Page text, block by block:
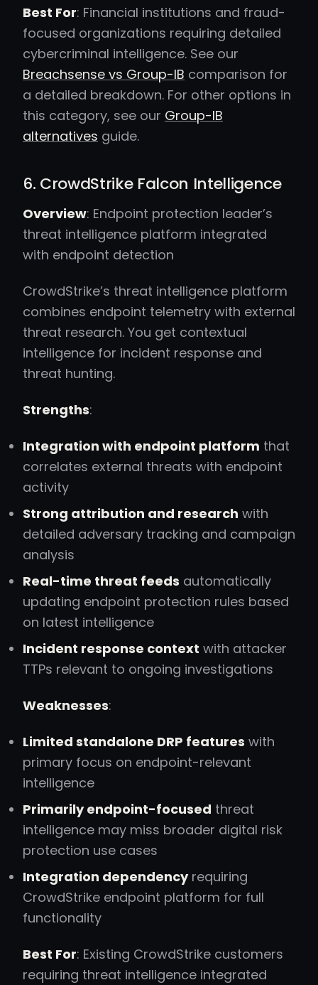
Best For: Financial institutions and fraud-
focused organizations requiring detailed
cybercriminal intelligence. See our
Breachsense vs Group-IB comparison for
a detailed breakdown. For other options in
this category, see our Group-IB
alternatives guide.
6. CrowdStrike Falcon Intelligence
Overview: Endpoint protection leader’s
threat intelligence platform integrated
with endpoint detection
CrowdStrike’s threat intelligence platform
combines endpoint telemetry with external
threat research. You get contextual
intelligence for incident response and
threat hunting.
Strengths:
Integration with endpoint platform that
correlates external threats with endpoint
activity
Strong attribution and research with
detailed adversary tracking and campaign
analysis
Real-time threat feeds automatically
updating endpoint protection rules based
on latest intelligence
Incident response context with attacker
TTPs relevant to ongoing investigations
Weaknesses:
Limited standalone DRP features with
primary focus on endpoint-relevant
intelligence
Primarily endpoint-focused threat
intelligence may miss broader digital risk
protection use cases
Integration dependencyrequiring
CrowdStrike endpoint platform for full
functionality
Best For: Existing CrowdStrike customers
requiring threat intelligence integrated